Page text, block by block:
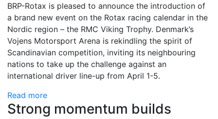
BRP-Rotax is pleased to announce the introduction of
a brand new event on the Rotax racing calendar in the
Nordic region – the RMC Viking Trophy. Denmark’s
Vojens Motorsport Arena is rekindling the spirit of
Scandinavian competition, inviting its neighbouring
nations to take up the challenge against an
international driver line-up from April 1-5.
Read more
Strong momentum builds